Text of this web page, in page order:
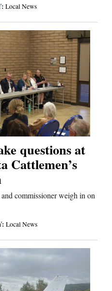
Local News
questions at
Cattlemen’s
commissioner weigh in on
Local News